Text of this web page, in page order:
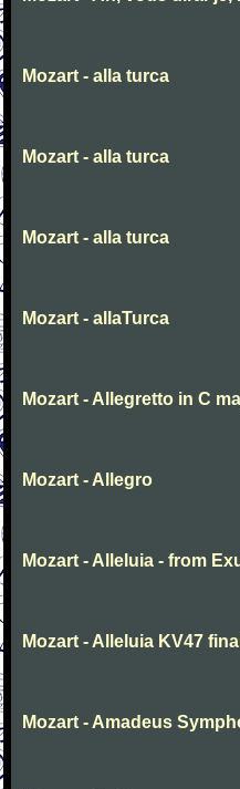
Mozart - alla turca
Mozart - alla turca
Mozart - alla turca
Mozart - allaTurca
Mozart - Allegretto in C
Mozart - Allegro
Mozart - Alleluia - from
Mozart - Alleluia KV47
Mozart - Amadeus